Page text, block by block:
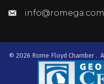
Email the Chamber
info@romega.com
© 2026 Rome Floyd Chamber .